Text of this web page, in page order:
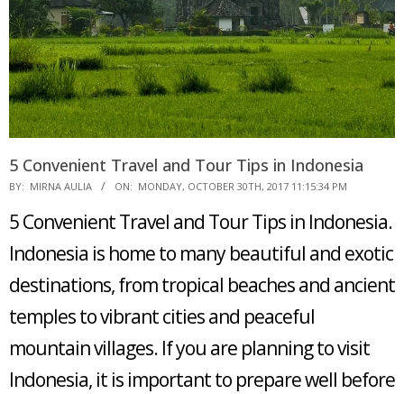
5 Convenient Travel and Tour Tips in Indonesia
2017-
30
BY: MIRNA AULIA ON: MONDAY, OCTOBER 30TH, 2017 11:15:34 PM
5 Convenient Travel and Tour Tips in Indonesia.
Indonesia is home to many beautiful and exotic
destinations, from tropical beaches and ancient
temples to vibrant cities and peaceful
mountain villages. If you are planning to visit
Indonesia, it is important to prepare well before